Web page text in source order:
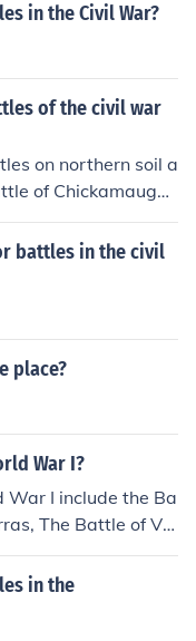
in the Civil War?
of the civil war
on northern soil a
of Chickamauga,
Battle of Gettysbur
battles in the civil
place?
War I?
War I include the Ba
The Battle of Ver
in the